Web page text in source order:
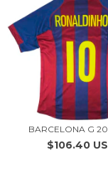
BARCELONA G
$106.40